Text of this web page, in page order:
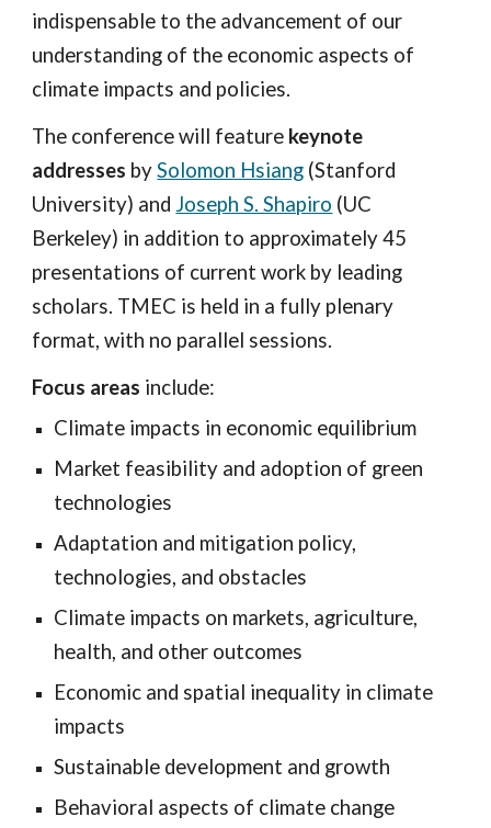
indispensable to the advancement of our
understanding of the economic aspects of
climate impacts and policies.
The conference will feature keynote
addresses bySolomon Hsiang (Stanford
University) and Joseph S. Shapiro (UC
Berkeley) in addition to approximately 45
presentations of current work by leading
scholars. TMEC is held in a fully plenary
format, with no parallel sessions.
Focus areas include:
Climate impacts in economic equilibrium
Market feasibility and adoption of green
technologies
Adaptation and mitigation policy,
technologies, and obstacles
Climate impacts on markets, agriculture,
health, and other outcomes
Economic and spatial inequality in climate
impacts
Sustainable development and growth
Behavioral aspects of climate change